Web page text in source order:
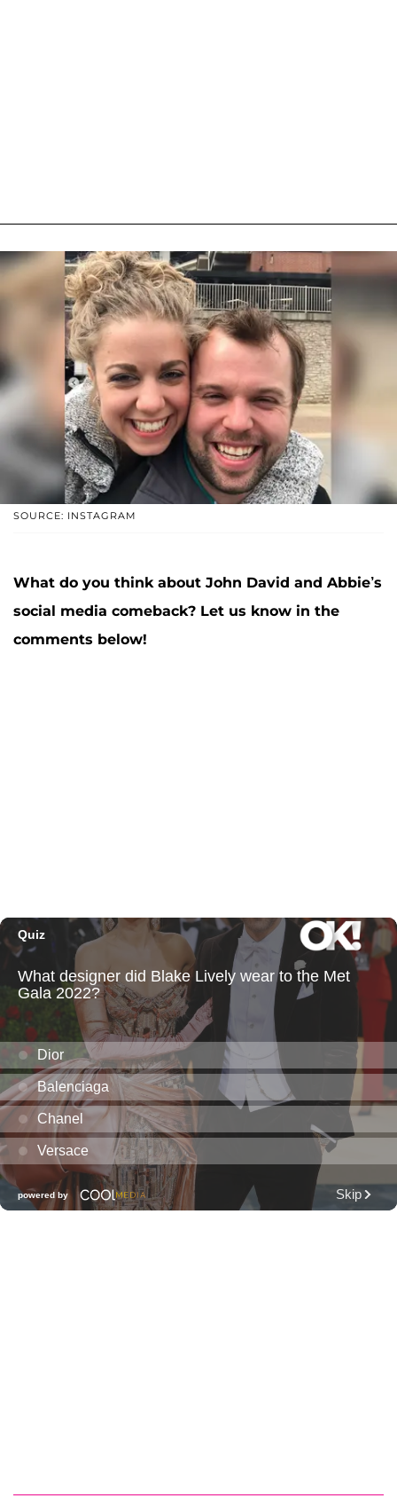
SOURCE: INSTAGRAM
What do you think about John David and Abbie’s
social media comeback? Let us know in the
comments below!